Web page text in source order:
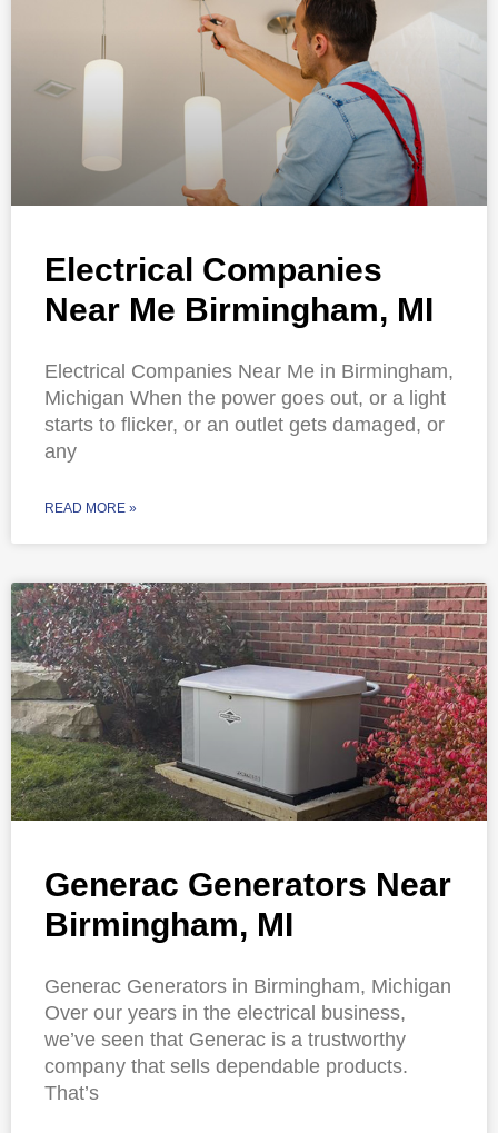
Electrical Companies
Near Me Birmingham, MI
Electrical Companies Near Me in Birmingham,
Michigan When the power goes out, or a light
starts to flicker, or an outlet gets damaged, or
any
READ MORE »
Generac Generators Near
Birmingham, MI
Generac Generators in Birmingham, Michigan
Over our years in the electrical business,
we’ve seen that Generac is a trustworthy
company that sells dependable products.
That’s